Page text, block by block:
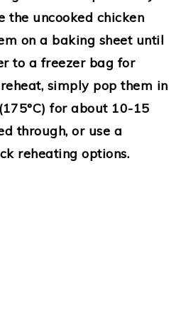
the uncooked chicken
on a baking sheet until
to a freezer bag for
simply pop them in
for about 10-15
through, or use a
reheating options.